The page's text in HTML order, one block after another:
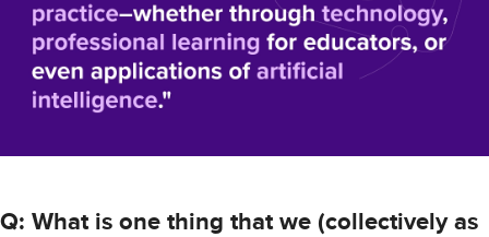
Q: What is one thing that we (collectively as